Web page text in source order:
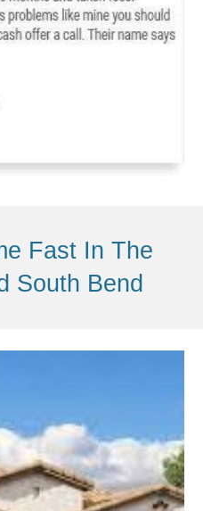
Fast In The
South Bend